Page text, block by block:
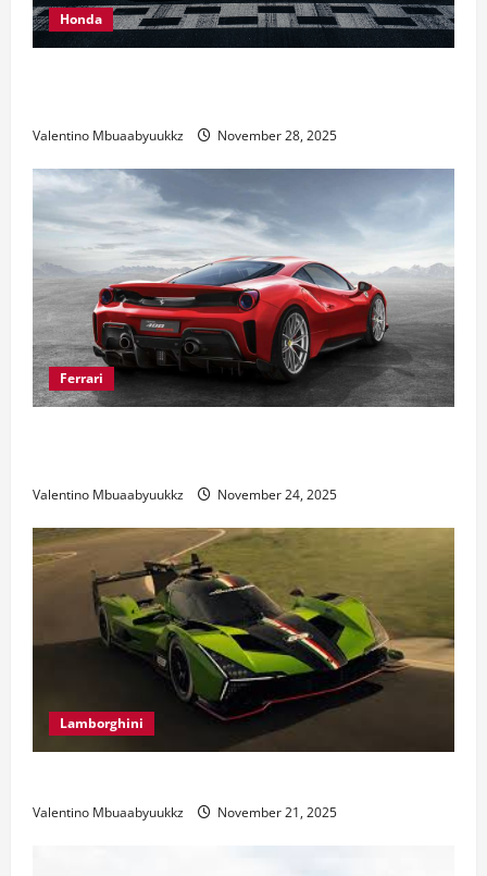
Honda
Valentino Mbuaabyuukkz November 28, 2025
Ferrari
Valentino Mbuaabyuukkz November 24, 2025
Lamborghini
Valentino Mbuaabyuukkz November 21, 2025